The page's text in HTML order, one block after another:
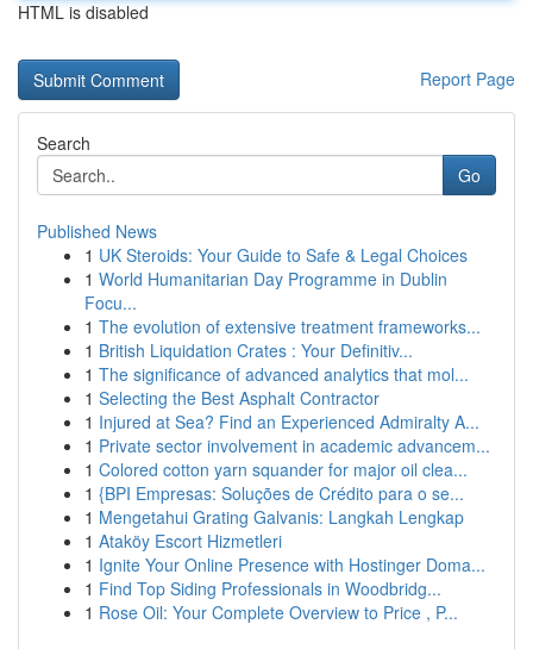
HTML is disabled
Report Page
Search
Go
Published News
1 UK Steroids: Your Guide to Safe & Legal Choices
1 World Humanitarian Day Programme in Dublin
Focu...
1 The evolution of extensive treatment frameworks...
1 British Liquidation Crates : Your Definitiv...
1 The significance of advanced analytics that mol...
1 Selecting the Best Asphalt Contractor
1 Injured at Sea? Find an Experienced Admiralty A...
1 Private sector involvement in academic advancem...
1 Colored cotton yarn squander for major oil clea...
1 {BPI Empresas: Soluções de Crédito para o se...
1 Mengetahui Grating Galvanis: Langkah Lengkap
1 Ataköy Escort Hizmetleri
1 Ignite Your Online Presence with Hostinger Doma...
1 Find Top Siding Professionals in Woodbridg...
1 Rose Oil: Your Complete Overview to Price , P...